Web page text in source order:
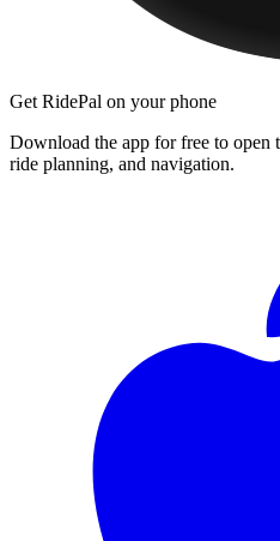
Get RidePal on your phone
Download the app for free to
ride planning, and navigation.